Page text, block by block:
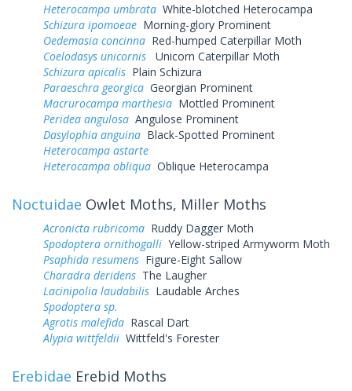
Heterocampa umbrata White-blotched Heterocampa
Schizura ipomoeae Morning-glory Prominent
Oedemasia concinna Red-humped Caterpillar Moth
Coelodasys unicornis
Unicorn Caterpillar Moth
Schizura apicalis Plain Schizura
Paraeschra georgica Georgian Prominent
Macrurocampa marthesia Mottled Prominent
Peridea angulosa Angulose Prominent
Dasylophia anguina Black-Spotted Prominent
Heterocampa astarte
Heterocampa obliqua Oblique Heterocampa
Noctuidae Owlet Moths, Miller Moths
Acronicta rubricoma Ruddy Dagger Moth
Spodoptera ornithogalli Yellow-striped Armyworm Moth
Psaphida resumens Figure-Eight Sallow
Charadra deridens The Laugher
Lacinipolia laudabilis Laudable Arches
Spodoptera sp.
Agrotis malefida Rascal Dart
Alypia wittfeldii Wittfeld's Forester
Erebidae Erebid Moths